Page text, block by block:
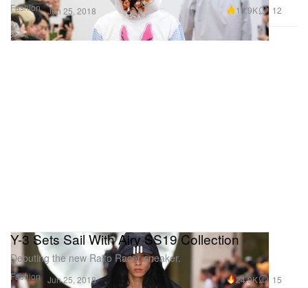
Fashion Jun 25, 2018 13.9K 12
Fashion
Y-3 Sets Sail With Airy SS19 Collection
Debuting the new Raito Racer sneaker.
Jun 25, 2018 24.9K 15